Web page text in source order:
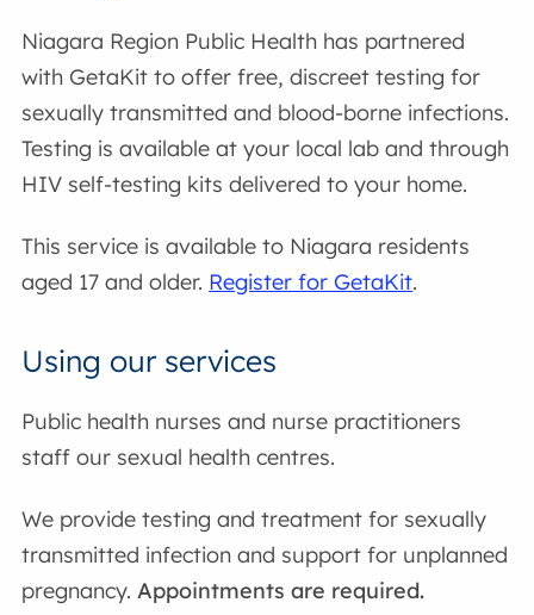
Niagara Region Public Health has partnered
with GetaKit to offer free, discreet testing for
sexually transmitted and blood-borne infections.
Testing is available at your local lab and through
HIV self-testing kits delivered to your home.
This service is available to Niagara residents
aged 17 and older. Register for GetaKit.
Using our services
Public health nurses and nurse practitioners
staff our sexual health centres.
We provide testing and treatment for sexually
transmitted infection and support for unplanned
pregnancy.Appointments are required.